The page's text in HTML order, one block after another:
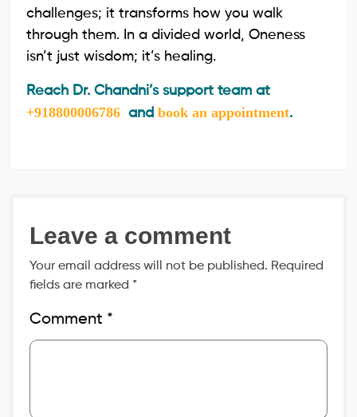
challenges; it transforms how you walk
through them. In a divided world, Oneness
isn’t just wisdom; it’s healing.
Reach Dr. Chandni’s support team at
+918800006786 and book an appointment.
Leave a comment
Your email address will not be published. Required
fields are marked *
Comment *